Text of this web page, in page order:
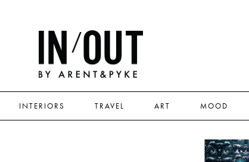
INTERIORS TRAVEL ART MOOD